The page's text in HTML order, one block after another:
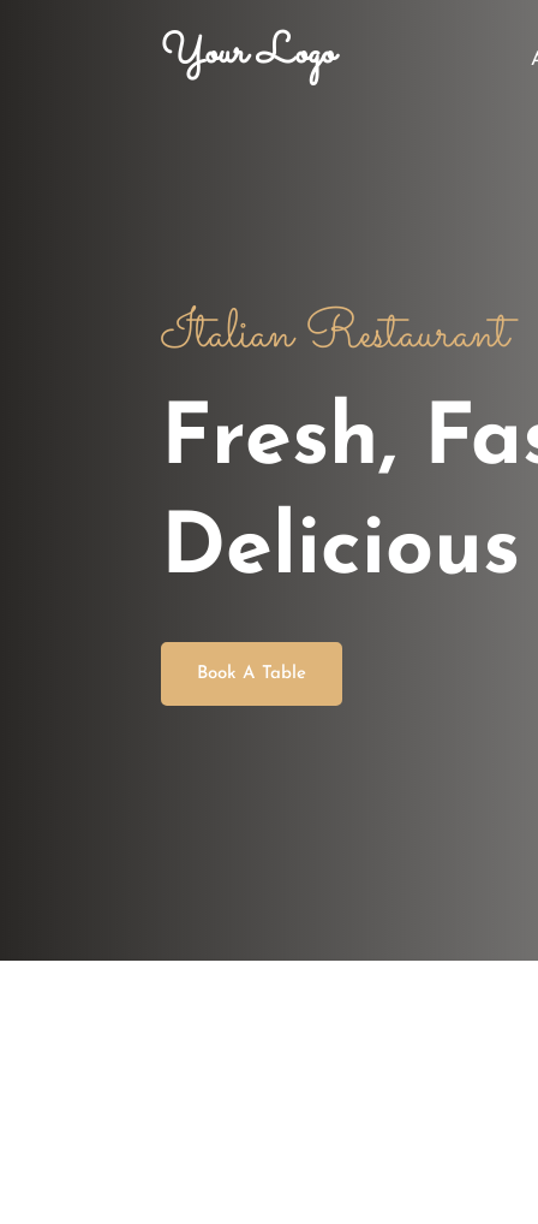
Your Logo
Italian Restaurant
Fresh,
Delicious
Book A Table